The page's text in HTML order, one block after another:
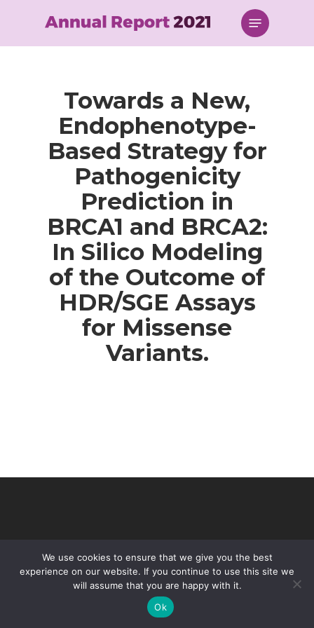
content
Menu
Towards a New,
Endophenotype-
Based Strategy for
Pathogenicity
Prediction in
BRCA1 and BRCA2:
In Silico Modeling
of the Outcome of
HDR/SGE Assays
for Missense
Variants.
© 2026 VHIR Annual Report 2021.
We use cookies to ensure that we give you the best
experience on our website. If you continue to use this site we
will assume that you are happy with it.
Ok